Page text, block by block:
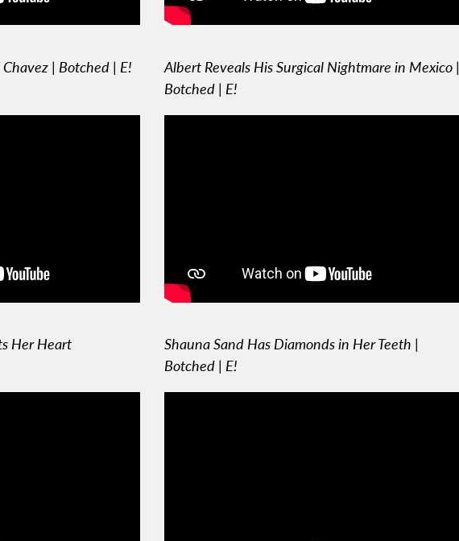
| Botched | E!
Albert Reveals His Surgical Nightmare in Mexico |
Botched | E!
Her Heart
Shauna Sand Has Diamonds in Her Teeth |
Botched | E!